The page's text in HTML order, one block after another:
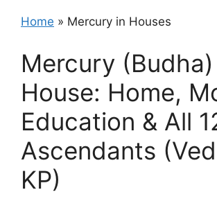
Home » Mercury in Houses
Mercury
House: Home,
Education & All
Ascendants
KP)